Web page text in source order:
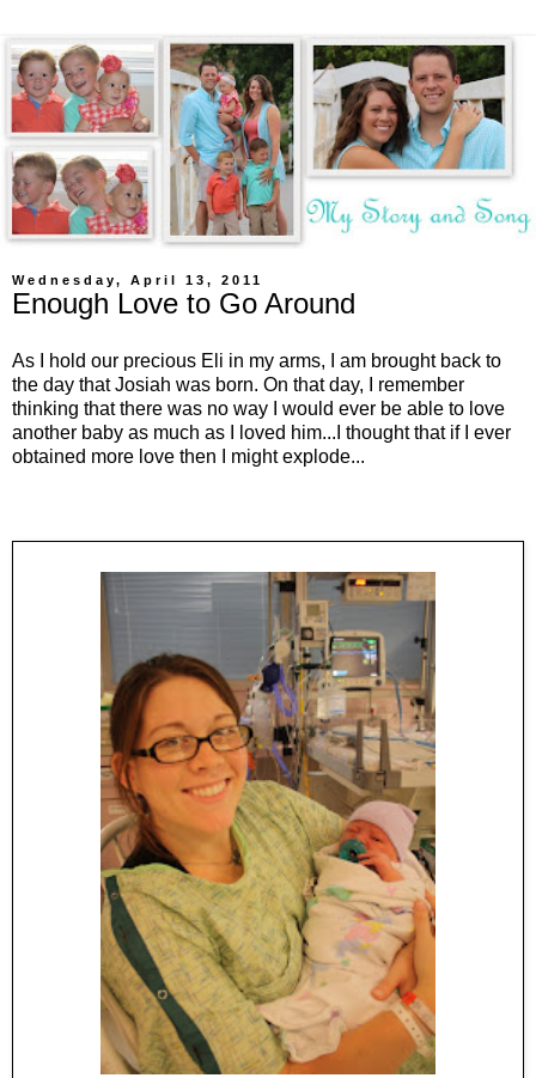
Wednesday, April 13, 2011
Enough Love to Go Around
As I hold our precious Eli in my arms, I am brought back to
the day that Josiah was born. On that day, I remember
thinking that there was no way I would ever be able to love
another baby as much as I loved him...I thought that if I ever
obtained more love then I might explode...